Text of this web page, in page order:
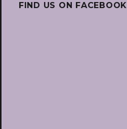
FIND US ON FACEBOOK